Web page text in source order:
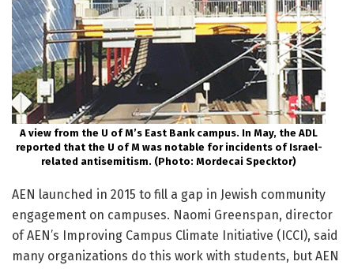
A view from the U of M’s East Bank campus. In May, the ADL
reported that the U of M was notable for incidents of Israel-
related antisemitism. (Photo: Mordecai Specktor)
AEN launched in 2015 to fill a gap in Jewish community
engagement on campuses. Naomi Greenspan, director
of AEN’s Improving Campus Climate Initiative (ICCI), said
many organizations do this work with students, but AEN